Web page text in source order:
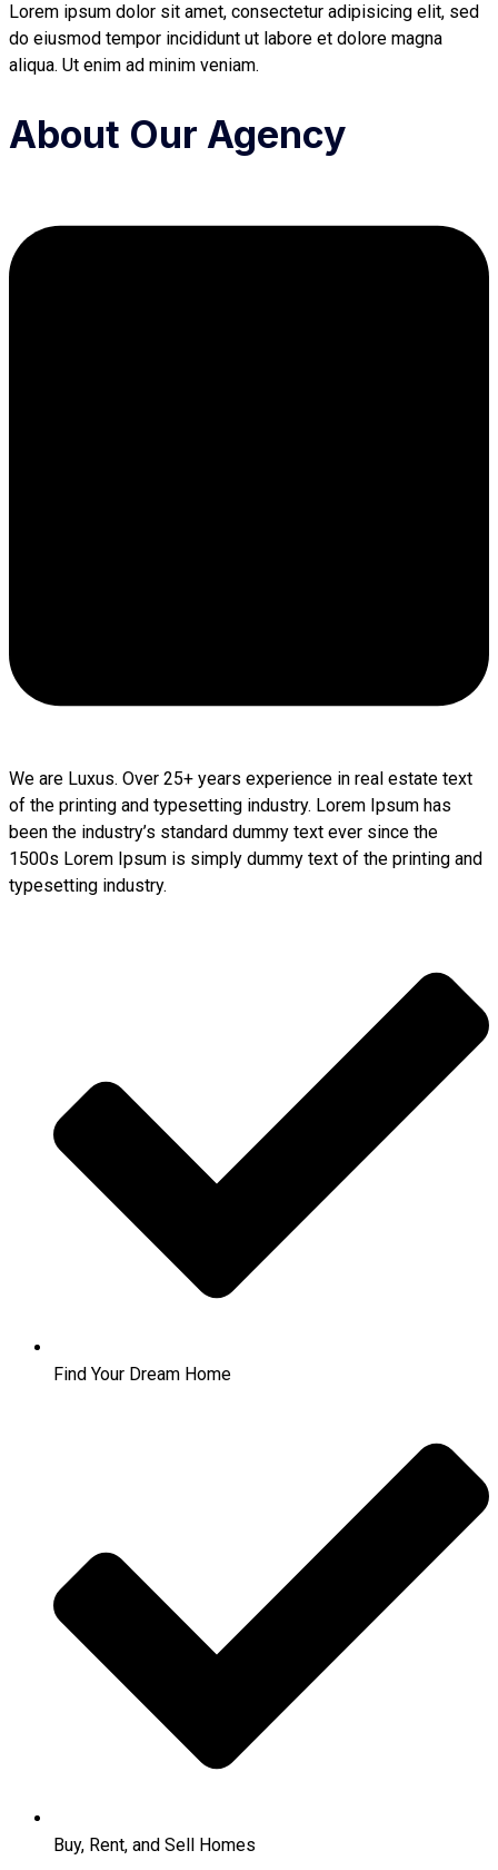
Lorem ipsum dolor sit amet, consectetur adipisicing elit, sed
do eiusmod tempor incididunt ut labore et dolore magna
aliqua. Ut enim ad minim veniam.
About Our Agency
We are Luxus. Over 25+ years experience in real estate text
of the printing and typesetting industry. Lorem Ipsum has
been the industry’s standard dummy text ever since the
1500s Lorem Ipsum is simply dummy text of the printing and
typesetting industry.
Find Your Dream Home
Buy, Rent, and Sell Homes